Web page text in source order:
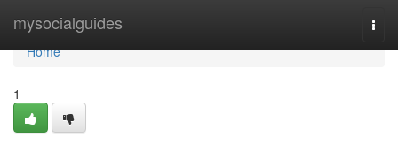
mysocialguides
Home
Home
1